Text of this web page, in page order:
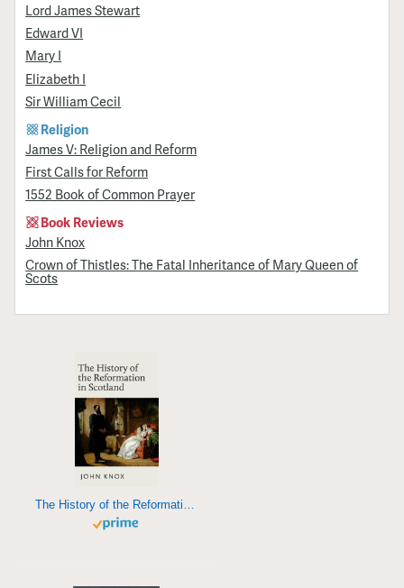
Lord James Stewart
Edward VI
Mary I
Elizabeth I
Sir William Cecil
Religion
James V: Religion and Reform
First Calls for Reform
1552 Book of Common Prayer
Book Reviews
John Knox
Crown of Thistles: The Fatal Inheritance of Mary Queen of
Scots
The History of the Reformation in Scotland